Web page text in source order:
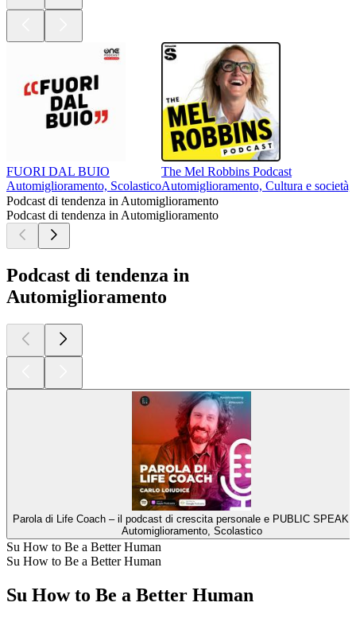
FUORI DAL BUIO
Automiglioramento, Scolastico
The Mel Robbins Podcast
Automiglioramento, Cultura e società,
Podcast di tendenza in Automiglioramento
Podcast di tendenza in Automiglioramento
Podcast di tendenza in
Automiglioramento
Parola di Life Coach – il podcast di crescita personale e PUBLIC
Automiglioramento, Scolastico
Su How to Be a Better Human
Su How to Be a Better Human
Su How to Be a Better Human